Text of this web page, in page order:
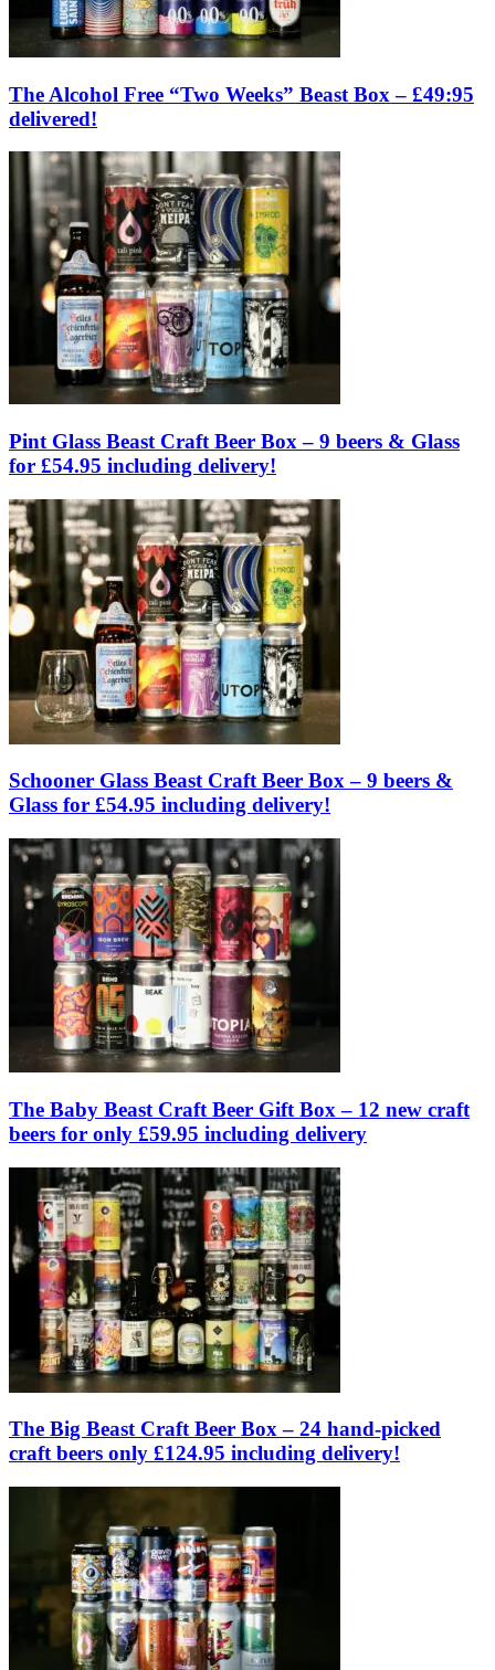
The Alcohol Free “Two Weeks” Beast Box – £49:95
delivered!
Pint Glass Beast Craft Beer Box – 9 beers & Glass
for £54.95 including delivery!
Schooner Glass Beast Craft Beer Box – 9 beers &
Glass for £54.95 including delivery!
The Baby Beast Craft Beer Gift Box – 12 new craft
beers for only £59.95 including delivery
The Big Beast Craft Beer Box – 24 hand-picked
craft beers only £124.95 including delivery!